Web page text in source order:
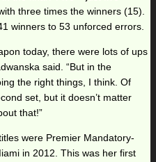
three times the winners (15).
winners to 53 unforced errors.
today, there were lots of ups
said. “But in the
the right things, I think. Of
set, but it doesn’t matter
that!”
were Premier Mandatory-
in 2012. This was her first